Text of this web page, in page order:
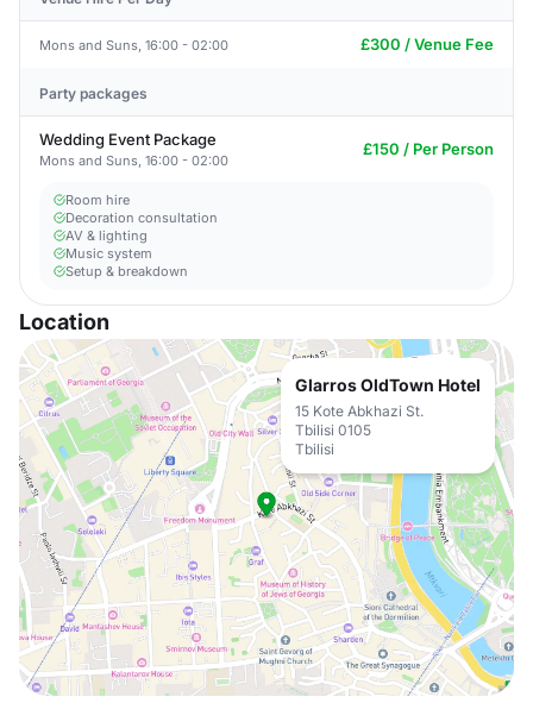
Mons and Suns, 16:00 - 02:00 £300 / Venue Fee
Party packages
Wedding Event Package
Mons and Suns, 16:00 - 02:00
£150 / Per Person
Room hire
Decoration consultation
AV & lighting
Music system
Setup & breakdown
Location
Glarros OldTown Hotel
15 Kote Abkhazi St.
Tbilisi 0105
Tbilisi